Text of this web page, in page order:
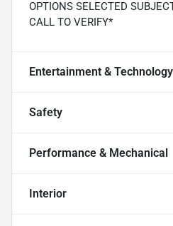
OPTIONS SELECTED
CALL TO VERIFY*
Entertainment & Technology
Safety
Performance & Mechanical
Interior